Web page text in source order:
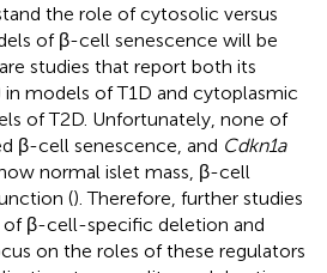
the role of cytosolic versus
of β-cell senescence will be
studies that report both its
in models of T1D and cytoplasmic
of T2D. Unfortunately, none of
β-cell senescence, and Cdkn1a
normal islet mass, β-cell
(). Therefore, further studies
of β-cell-specific deletion and
on the roles of these regulators